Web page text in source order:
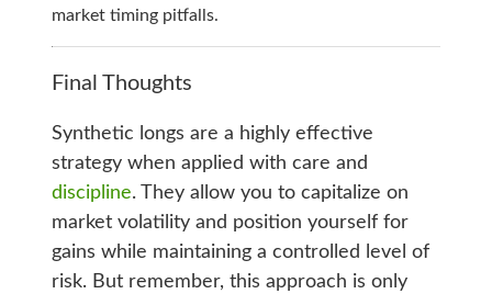
market timing pitfalls.
Final Thoughts
Synthetic longs are a highly effective
strategy when applied with care and
discipline. They allow you to capitalize on
market volatility and position yourself for
gains while maintaining a controlled level of
risk. But remember, this approach is only